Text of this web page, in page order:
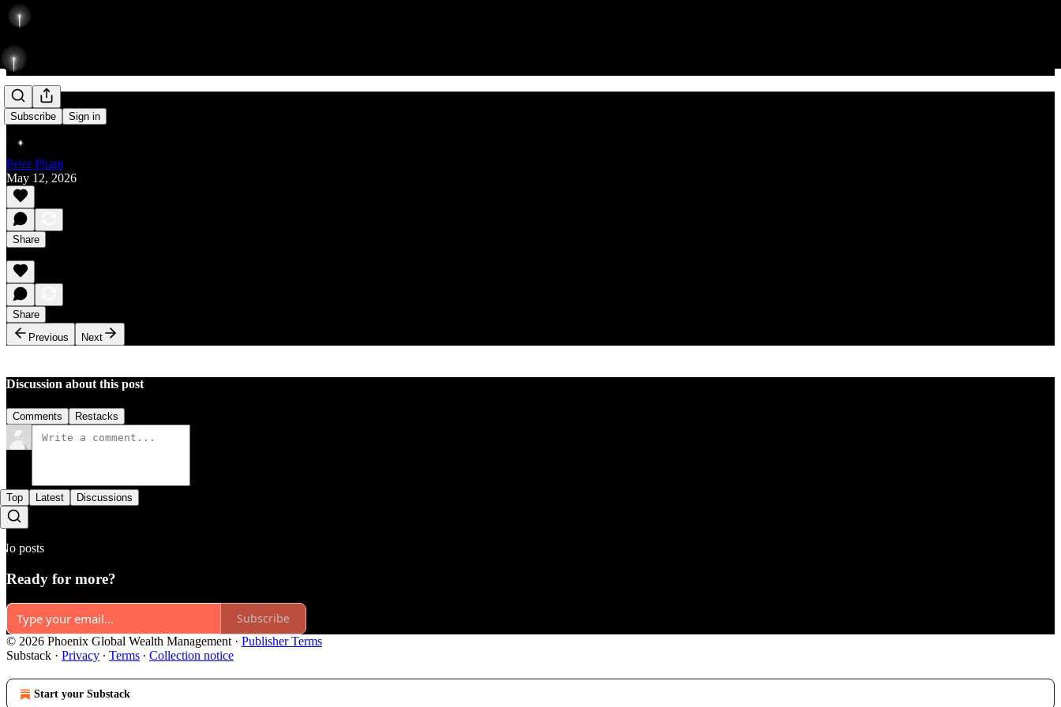
Subscribe Sign in
Rise
Peter Pham
May 12, 2026
Share
Share
Previous
Next
Discussion about this post
Comments Restacks
Top Latest Discussions
No posts
Ready for more?
Subscribe
© 2026 Phoenix Global Wealth Management · Publisher Terms
Substack · Privacy ∙ Terms ∙ Collection notice
Start your Substack